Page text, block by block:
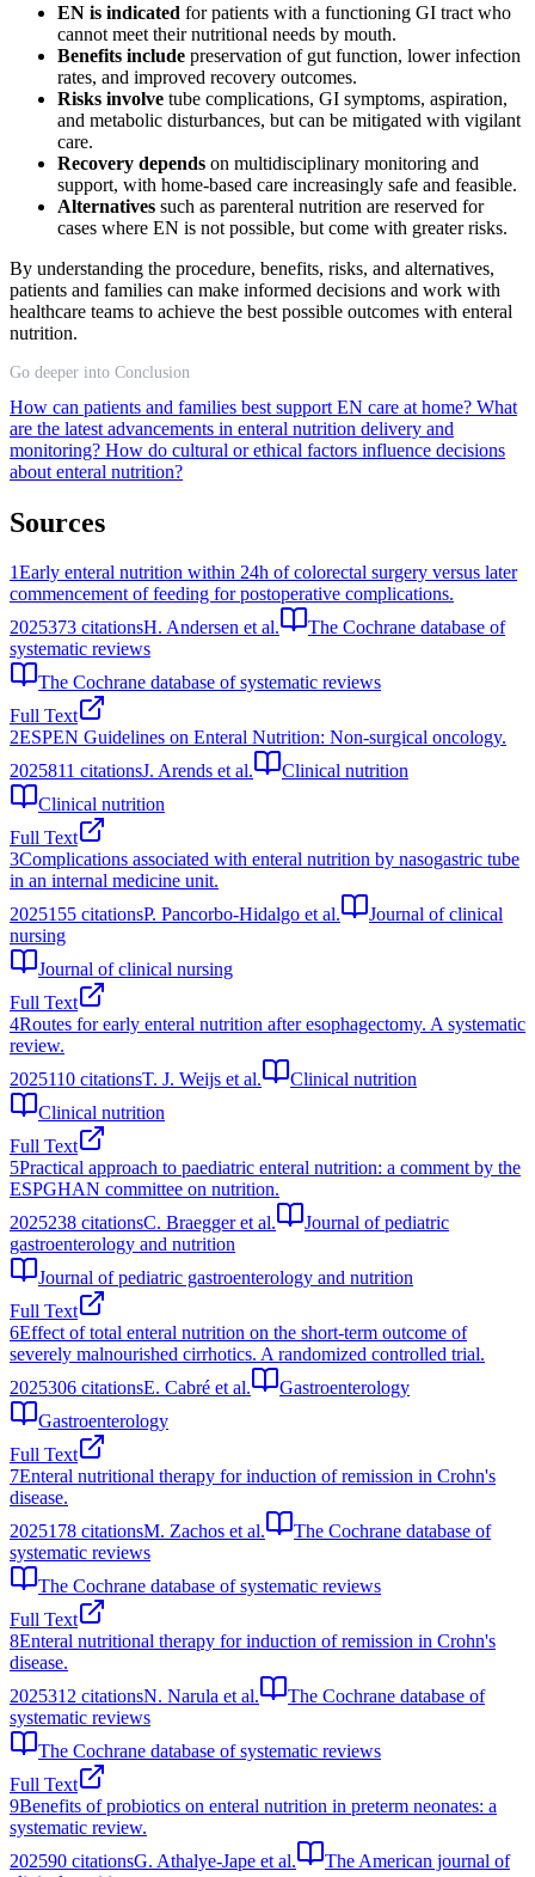
EN is indicated for patients with a functioning GI tract who
cannot meet their nutritional needs by mouth.
Benefits include preservation of gut function, lower infection
rates, and improved recovery outcomes.
Risks involve tube complications, GI symptoms, aspiration,
and metabolic disturbances, but can be mitigated with vigilant
care.
Recovery depends on multidisciplinary monitoring and
support, with home-based care increasingly safe and feasible.
Alternatives such as parenteral nutrition are reserved for
cases where EN is not possible, but come with greater risks.
By understanding the procedure, benefits, risks, and alternatives,
patients and families can make informed decisions and work with
healthcare teams to achieve the best possible outcomes with enteral
nutrition.
Go deeper into Conclusion
How can patients and families best support EN care at home? What
are the latest advancements in enteral nutrition delivery and
monitoring? How do cultural or ethical factors influence decisions
about enteral nutrition?
Sources
1Early enteral nutrition within 24h of colorectal surgery versus later
commencement of feeding for postoperative complications.
2025373 citationsH. Andersen et al.
The Cochrane database of
systematic reviews
The Cochrane database of systematic reviews
Full Text
2ESPEN Guidelines on Enteral Nutrition: Non-surgical oncology.
2025811 citationsJ. Arends et al.
Clinical nutrition
Clinical nutrition
Full Text
3Complications associated with enteral nutrition by nasogastric tube
in an internal medicine unit.
2025155 citationsP. Pancorbo-Hidalgo et al.
Journal of clinical
nursing
Journal of clinical nursing
Full Text
4Routes for early enteral nutrition after esophagectomy. A systematic
review.
2025110 citationsT. J. Weijs et al.
Clinical nutrition
Clinical nutrition
Full Text
5Practical approach to paediatric enteral nutrition: a comment by the
ESPGHAN committee on nutrition.
2025238 citationsC. Braegger et al.
Journal of pediatric
gastroenterology and nutrition
Journal of pediatric gastroenterology and nutrition
Full Text
6Effect of total enteral nutrition on the short-term outcome of
severely malnourished cirrhotics. A randomized controlled trial.
2025306 citationsE. Cabré et al.
Gastroenterology
Gastroenterology
Full Text
7Enteral nutritional therapy for induction of remission in Crohn's
disease.
2025178 citationsM. Zachos et al.
The Cochrane database of
systematic reviews
The Cochrane database of systematic reviews
Full Text
8Enteral nutritional therapy for induction of remission in Crohn's
disease.
2025312 citationsN. Narula et al.
The Cochrane database of
systematic reviews
The Cochrane database of systematic reviews
Full Text
9Benefits of probiotics on enteral nutrition in preterm neonates: a
systematic review.
202590 citationsG. Athalye-Jape et al.
The American journal of